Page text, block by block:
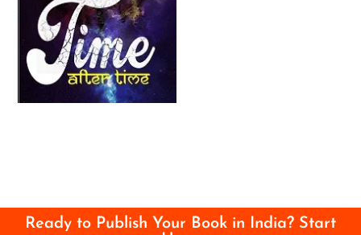
Ready to Publish Your Book in India? Start